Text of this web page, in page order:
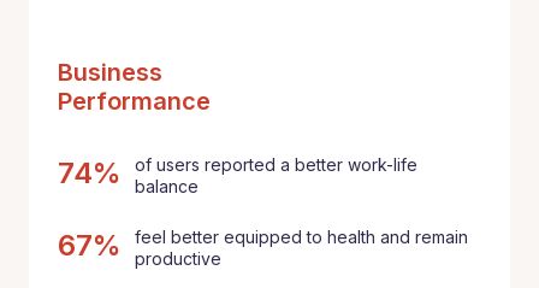
Business
Performance
74%
of users reported a better work-life
balance
67%
feel better equipped to health and remain
productive